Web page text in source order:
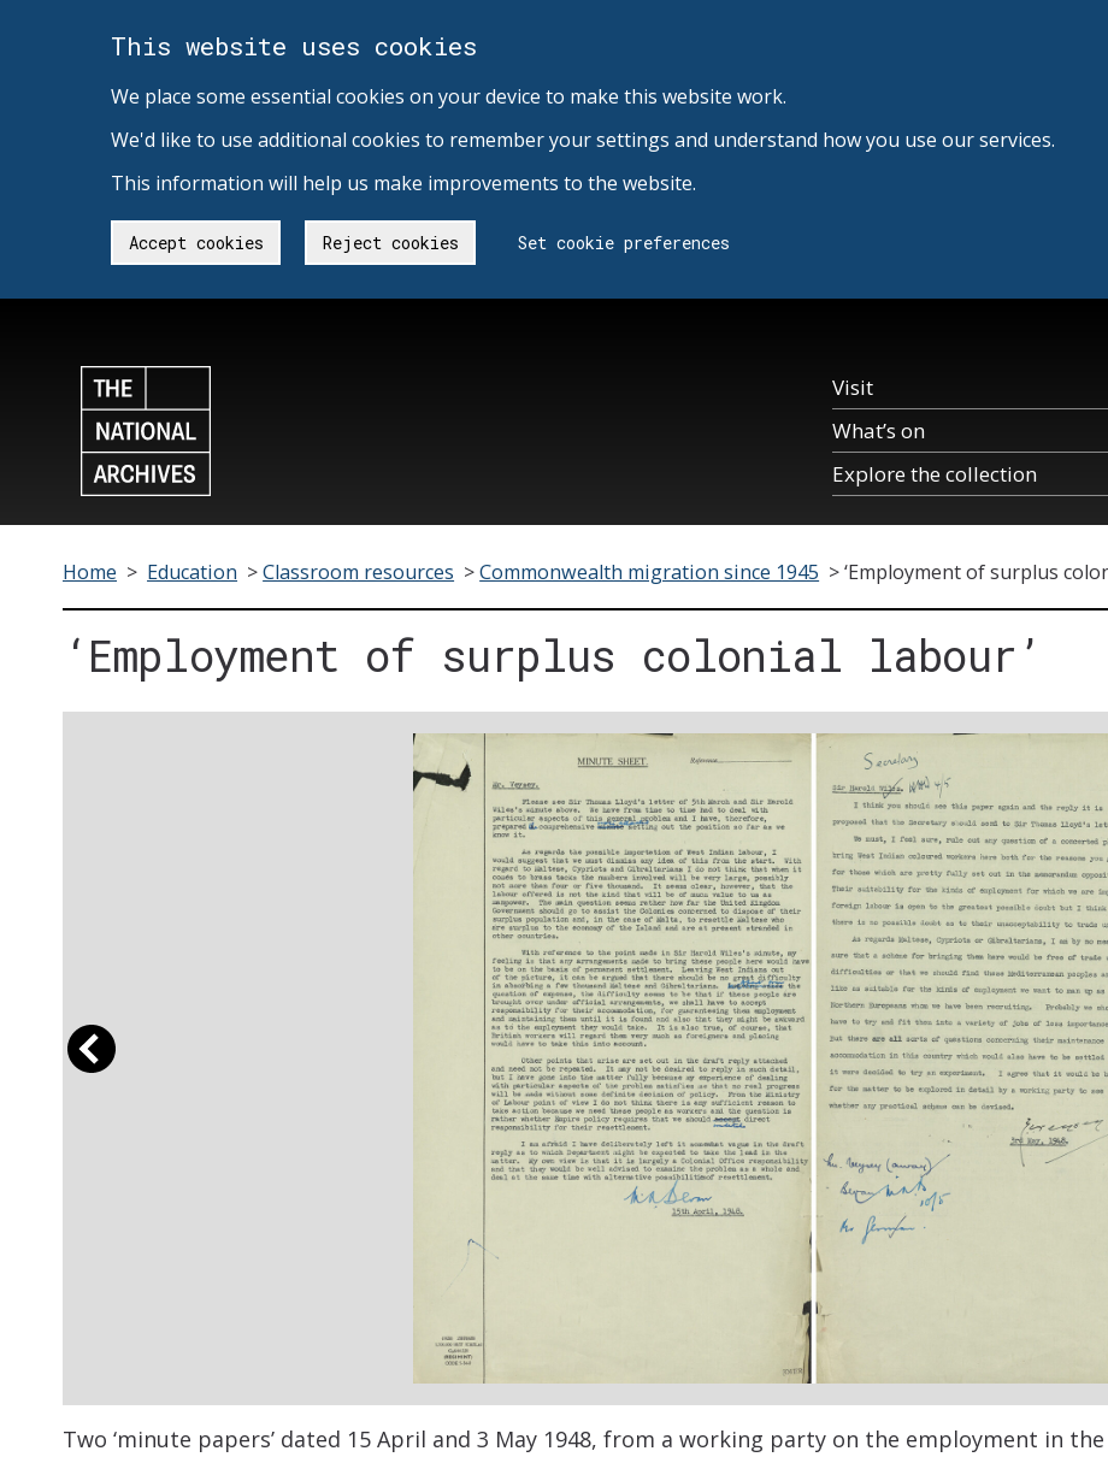
This website uses cookies
We place some essential cookies on your device to make this website work.
We'd like to use additional cookies to remember your settings and understand how you use our services.
This information will help us make improvements to the website.
Accept cookies Reject cookies Set cookie preferences
Visit
What’s on
Explore the collection
Home > Education >Classroom resources >Commonwealth migration since 1945 >‘Employment of surplus
‘Employment of surplus colonial labour’
Two ‘minute papers’ dated 15 April and 3 May 1948, from a working party on the employment in